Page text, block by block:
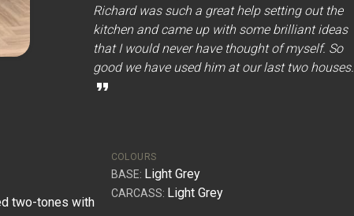
THE FINISHED KITCHEN
Richard was such a great help setting out the
kitchen and came up with some brilliant ideas
that I would never have thought of myself. So
good we have used him at our last two houses.
format_quote
two-tones with
COLOURS
BASE: Light Grey
CARCASS: Light Grey